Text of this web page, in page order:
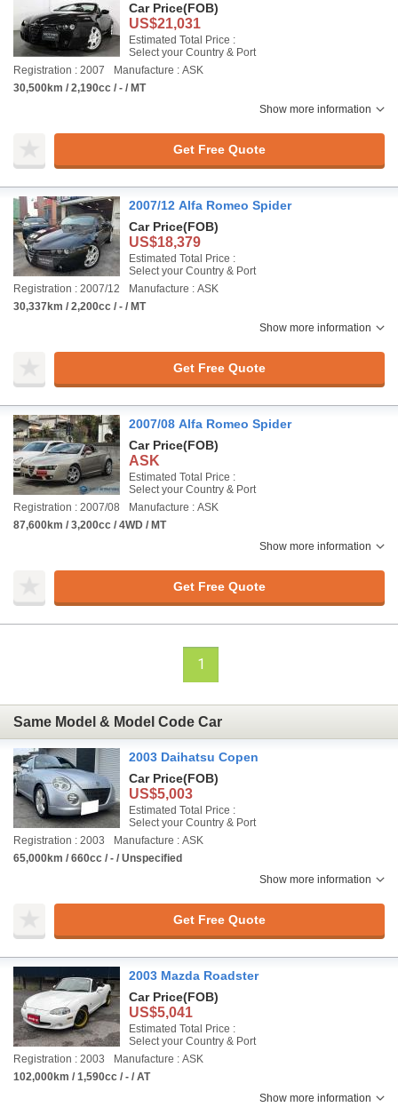
Car Price(FOB)
US$21,031
Estimated Total Price :
Select your Country & Port
Registration : 2007
Manufacture : ASK
30,500km / 2,190cc / - / MT
Show more information
Get Free Quote
2007/12 Alfa Romeo Spider
Car Price(FOB)
US$18,379
Estimated Total Price :
Select your Country & Port
Registration : 2007/12
Manufacture : ASK
30,337km / 2,200cc / - / MT
Show more information
Get Free Quote
2007/08 Alfa Romeo Spider
Car Price(FOB)
ASK
Estimated Total Price :
Select your Country & Port
Registration : 2007/08
Manufacture : ASK
87,600km / 3,200cc / 4WD / MT
Show more information
Get Free Quote
1
Same Model & Model Code Car
2003 Daihatsu Copen
Car Price(FOB)
US$5,003
Estimated Total Price :
Select your Country & Port
Registration : 2003
Manufacture : ASK
65,000km / 660cc / - / Unspecified
Show more information
Get Free Quote
2003 Mazda Roadster
Car Price(FOB)
US$5,041
Estimated Total Price :
Select your Country & Port
Registration : 2003
Manufacture : ASK
102,000km / 1,590cc / - / AT
Show more information